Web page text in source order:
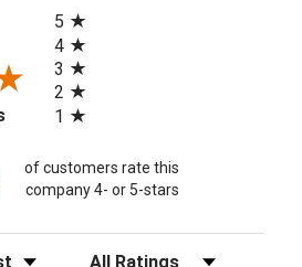
(opens in a new tab)
5
4
3
2
1
of customers rate this
company 4- or 5-stars
Filter Reviews by Rating